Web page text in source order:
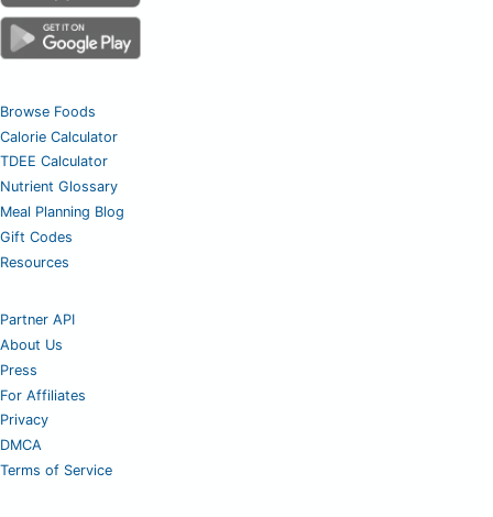
Browse Foods
Calorie Calculator
TDEE Calculator
Nutrient Glossary
Meal Planning Blog
Gift Codes
Resources
Partner API
About Us
Press
For Affiliates
Privacy
DMCA
Terms of Service